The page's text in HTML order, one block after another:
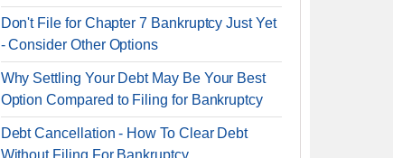
Don't File for Chapter 7 Bankruptcy Just Yet
- Consider Other Options
Why Settling Your Debt May Be Your Best
Option Compared to Filing for Bankruptcy
Debt Cancellation - How To Clear Debt
Without Filing For Bankruptcy